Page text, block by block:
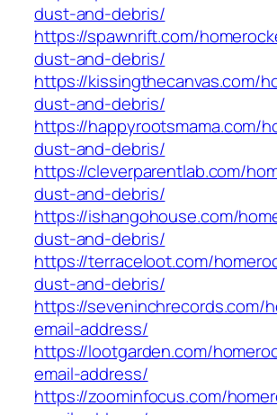
dust-and-debris/
https://spawnrift.com/
dust-and-debris/
https://kissingthecanvas.com/
dust-and-debris/
https://happyrootsmama.com/
dust-and-debris/
https://cleverparentlab.com/
dust-and-debris/
https://ishangohouse.com/
dust-and-debris/
https://terraceloot.com/
dust-and-debris/
https://seveninchrecords.com/
email-address/
https://lootgarden.com/
email-address/
https://zoominfocus.com/